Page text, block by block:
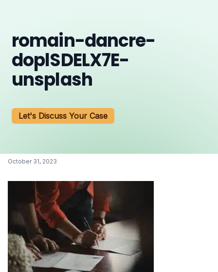
romain-dancre-
doplSDELX7E-
unsplash
Let's Discuss Your Case
October 31, 2023